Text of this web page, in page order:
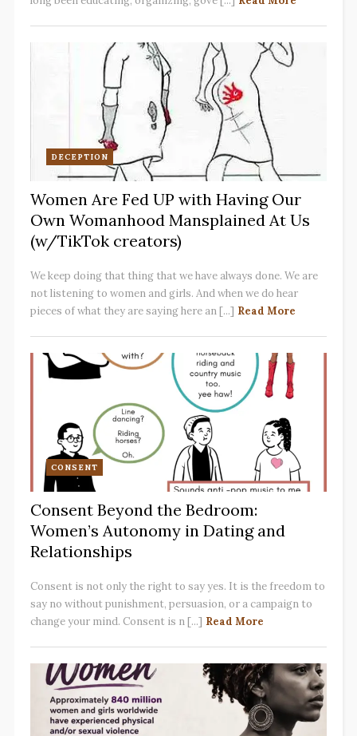
DECEPTION
Women Are Fed UP with Having Our
Own Womanhood Mansplained At Us
(w/TikTok creators)
We keep doing that thing that we have always done. We are
not listening to women and girls. And when we do hear
pieces of what they are saying here an [...] Read More
CONSENT
Consent Beyond the Bedroom:
Women’s Autonomy in Dating and
Relationships
Consent is not only the right to say yes. It is the freedom to
say no without punishment, persuasion, or a campaign to
change your mind. Consent is n [...] Read More